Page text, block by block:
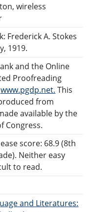
wireless
Frederick A. Stokes
1919.
and the Online
Proofreading
www.pgdp.net. This
from
available by the
Congress.
score: 68.9 (8th
Neither easy
to read.
and Literatures: